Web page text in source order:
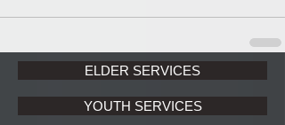
ELDER SERVICES
YOUTH SERVICES